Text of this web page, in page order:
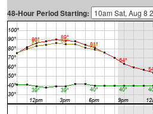
48-Hour Period Starting: